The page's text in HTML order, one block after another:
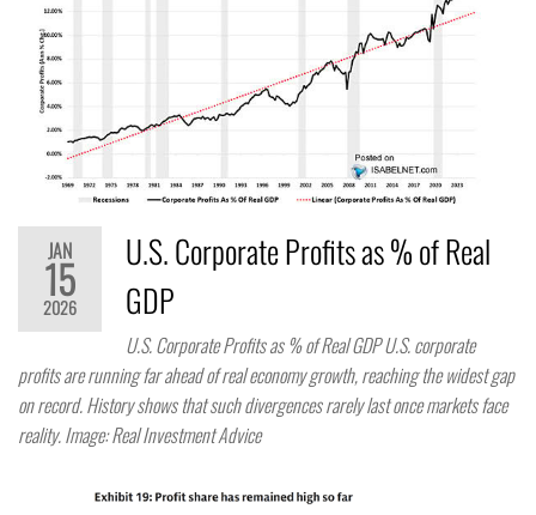
JAN
15
2026
U.S. Corporate Profits as % of Real
GDP
U.S. Corporate Profits as % of Real GDP U.S. corporate
profits are running far ahead of real economy growth, reaching the widest gap
on record. History shows that such divergences rarely last once markets face
reality. Image: Real Investment Advice